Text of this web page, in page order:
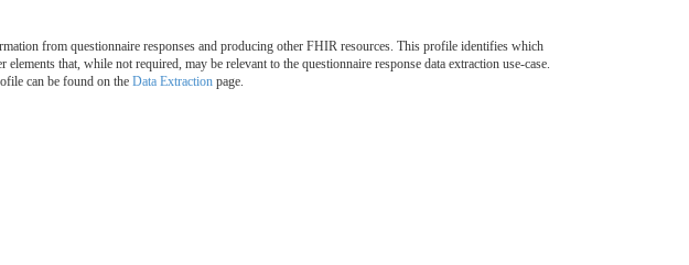
from questionnaire responses and producing other FHIR resources. This profile identifies which
that, while not required, may be relevant to the questionnaire response data extraction use-case.
can be found on the Data Extraction page.